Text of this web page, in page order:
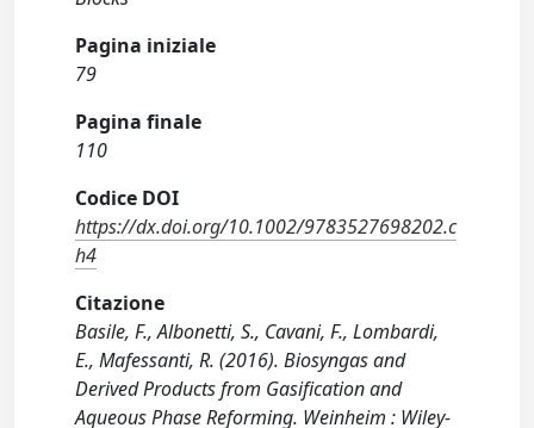
Pagina iniziale
79
Pagina finale
110
Codice DOI
https://dx.doi.org/10.1002/9783527698202.c
h4
Citazione
Basile, F., Albonetti, S., Cavani, F., Lombardi,
E., Mafessanti, R. (2016). Biosyngas and
Derived Products from Gasification and
Aqueous Phase Reforming. Weinheim : Wiley-